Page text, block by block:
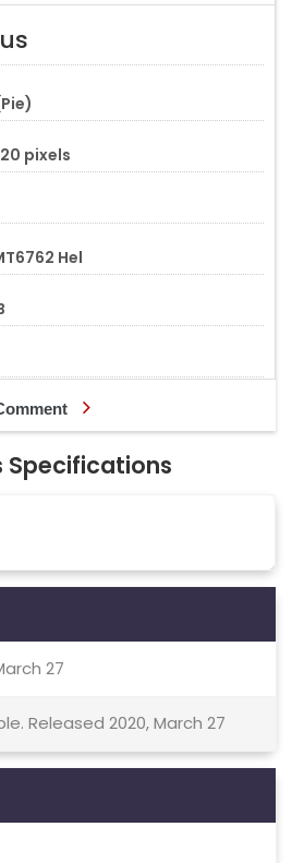
pixels
Hel
Specifications
27
Released 2020, March 27